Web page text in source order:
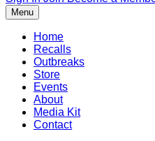
Menu
Home
Recalls
Outbreaks
Store
Events
About
Media Kit
Contact